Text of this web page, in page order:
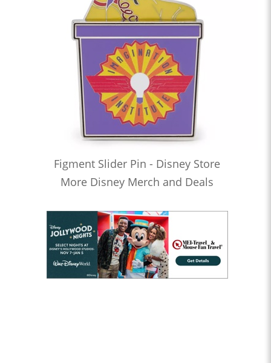
Figment Slider Pin - Disney Store
More Disney Merch and Deals